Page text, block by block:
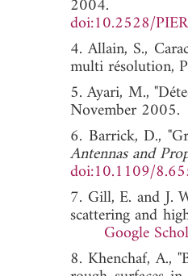
2004.
doi:10.2528/
4. Allain, S.,
multi résolution,
5. Ayari, M.,
November
6. Barrick, D.,
Antennas and
doi:10.1109/
7. Gill, E. and J.
scattering and
Google
8. Khenchaf, A.,